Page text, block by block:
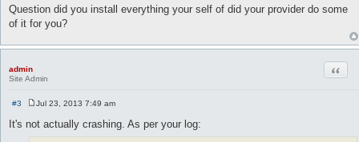
Question did you install everything your self of did your provider do some
of it for you?
admin
Site Admin
#3
o
s
t
Jul 23, 2013 7:49 am
It's not actually crashing. As per your log: